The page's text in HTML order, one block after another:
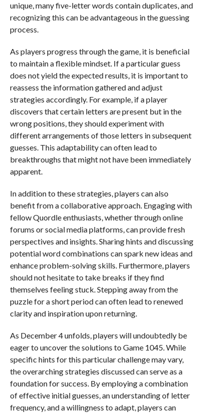
unique, many five-letter words contain duplicates, and
recognizing this can be advantageous in the guessing
process.
As players progress through the game, it is beneficial
to maintain a flexible mindset. If a particular guess
does not yield the expected results, it is important to
reassess the information gathered and adjust
strategies accordingly. For example, if a player
discovers that certain letters are present but in the
wrong positions, they should experiment with
different arrangements of those letters in subsequent
guesses. This adaptability can often lead to
breakthroughs that might not have been immediately
apparent.
In addition to these strategies, players can also
benefit from a collaborative approach. Engaging with
fellow Quordle enthusiasts, whether through online
forums or social media platforms, can provide fresh
perspectives and insights. Sharing hints and discussing
potential word combinations can spark new ideas and
enhance problem-solving skills. Furthermore, players
should not hesitate to take breaks if they find
themselves feeling stuck. Stepping away from the
puzzle for a short period can often lead to renewed
clarity and inspiration upon returning.
As December 4 unfolds, players will undoubtedly be
eager to uncover the solutions to Game 1045. While
specific hints for this particular challenge may vary,
the overarching strategies discussed can serve as a
foundation for success. By employing a combination
of effective initial guesses, an understanding of letter
frequency, and a willingness to adapt, players can